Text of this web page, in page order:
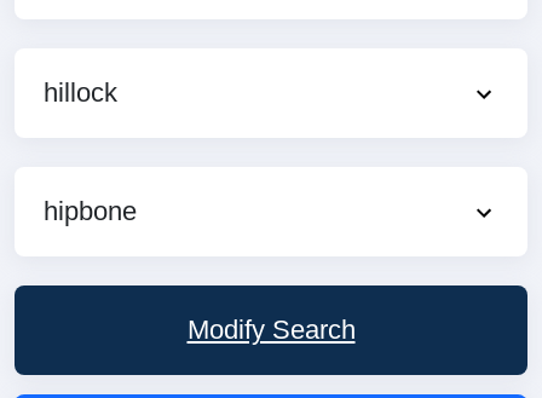
hillock
hipbone
Modify Search